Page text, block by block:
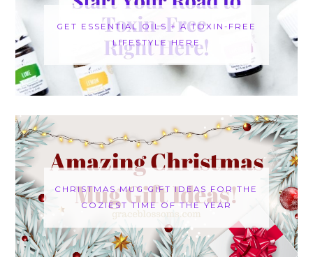
GET ESSENTIAL OILS + A TOXIN-FREE
LIFESTYLE HERE
CHRISTMAS MUG GIFT IDEAS FOR THE
COZIEST TIME OF THE YEAR